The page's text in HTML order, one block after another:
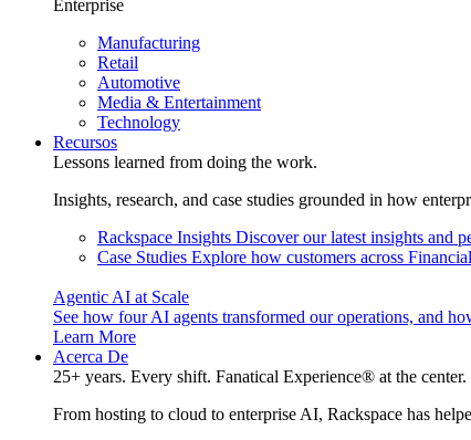
Enterprise
Manufacturing
Retail
Automotive
Media & Entertainment
Technology
Recursos
Lessons learned from doing the work.
Insights, research, and case studies grounded in how
Rackspace Insights Discover our latest insights and
Case Studies Explore how customers across
Agentic AI at Scale
See how four AI agents transformed our operations, and
Learn More
Acerca De
25+ years. Every shift. Fanatical Experience® at the center.
From hosting to cloud to enterprise AI, Rackspace has